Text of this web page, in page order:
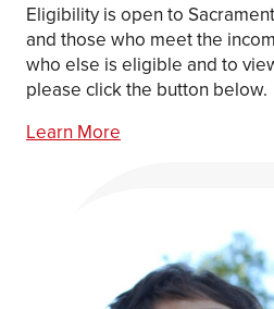
Eligibility is open to
and those who meet the
who else is eligible and to
please click the button below.
Learn More